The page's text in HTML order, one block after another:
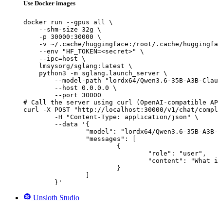
Use Docker images
docker run --gpus all \
    --shm-size 32g \
    -p 30000:30000 \
-v ~/.cache/huggingface:/root/.cache/
    --env "HF_TOKEN=<secret>" \
    --ipc=host \
    lmsysorg/sglang:latest \
    python3 -m sglang.launch_server \
--model-path "lordx64/Qwen3.6-35B-A3B-
        --host 0.0.0.0 \
        --port 30000
# Call the server using curl (OpenAI-compatible
curl -X POST "http://localhost:30000/v1/chat/
	}'
Unsloth Studio